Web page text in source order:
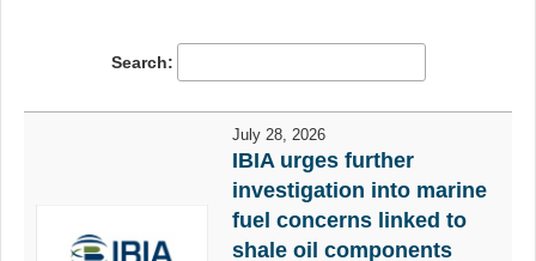
Search:
July 28, 2026
IBIA urges further
investigation into marine
fuel concerns linked to
shale oil components